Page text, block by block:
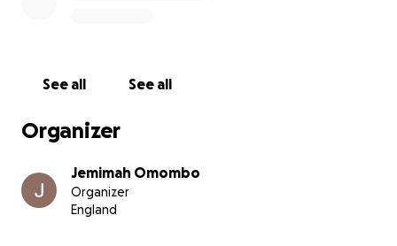
See all See all
Organizer
Jemimah Omombo
Organizer
England